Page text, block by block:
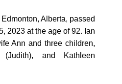
Alberta, passed
2023 at the age of 92. Ian
Ann and three children,
(Judith), and Kathleen